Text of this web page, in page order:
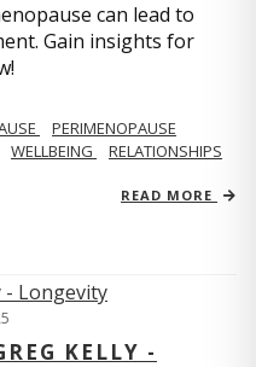
can lead to
Gain insights for
PERIMENOPAUSE
WELLBEING
RELATIONSHIPS
READ MORE
KELLY -